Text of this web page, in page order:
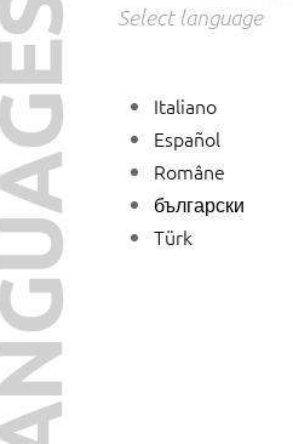
Select language
Italiano
Español
Române
български
Türk